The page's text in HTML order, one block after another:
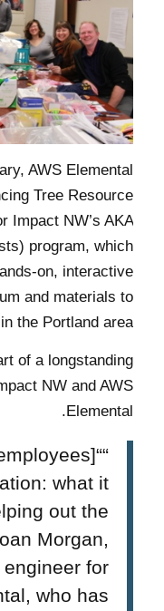
AWS Elemental
Tree Resource
Impact NW’s AKA
program, which
on, interactive
and materials to
the Portland area.
of a longstanding
NW and AWS
Elemental.
what it
out the
Morgan,
for
who has